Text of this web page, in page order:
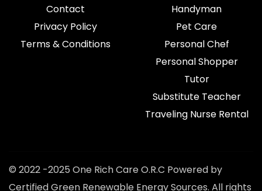
Contact
Privacy Policy
Terms & Conditions
Handyman
Pet Care
Personal Chef
Personal Shopper
Tutor
Substitute Teacher
Traveling Nurse Rental
© 2022 -2025 One Rich Care O.R.C Powered by
Certified Green Renewable Energy Sources. All rights